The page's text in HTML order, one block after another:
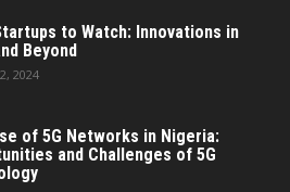
to Watch: Innovations in
Beyond
2024
of 5G Networks in Nigeria:
and Challenges of 5G